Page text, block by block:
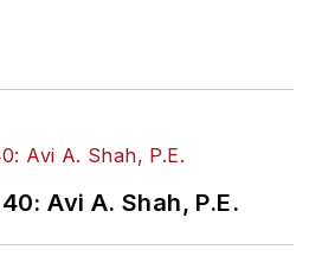
Avi A. Shah, P.E.